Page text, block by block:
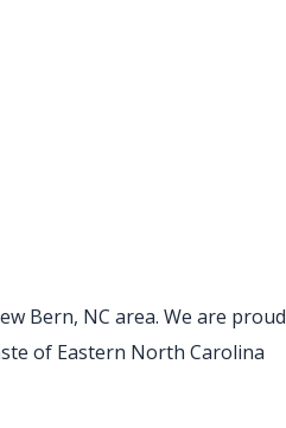
Bern, NC area. We are proud
of Eastern North Carolina